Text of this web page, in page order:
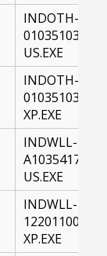
INDOTH-
01035103-
US.EXE
INDOTH-
01035103-
XP.EXE
INDWLL-
A1035417-
US.EXE
INDWLL-
12201100-
XP.EXE